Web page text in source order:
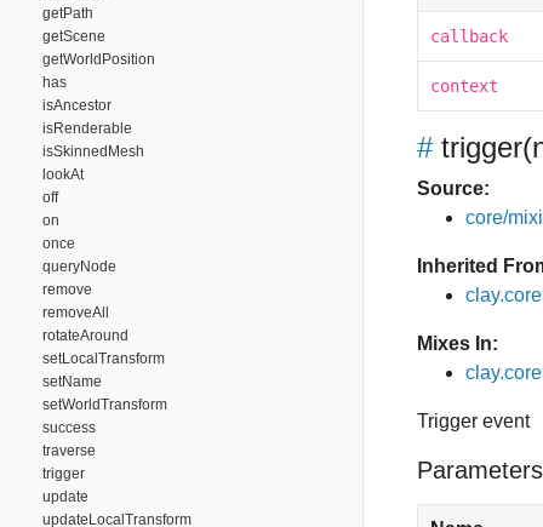
getPath
getScene
getWorldPosition
has
isAncestor
isRenderable
isSkinnedMesh
lookAt
off
on
once
queryNode
remove
removeAll
rotateAround
setLocalTransform
setName
setWorldTransform
success
traverse
trigger
update
updateLocalTransform
callback
context
# trigger
Source:
core/
Inherited
Mixes In:
Trigger event